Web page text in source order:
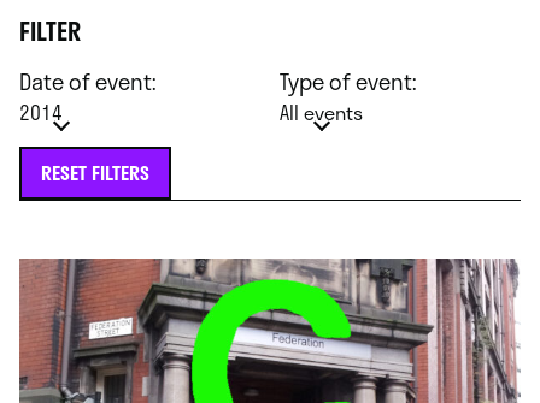
FILTER
Date of event:
2014
Type of event:
All events
RESET FILTERS